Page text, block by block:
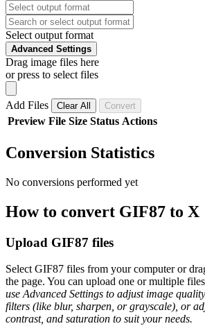
Select output format
Advanced Settings
Drag image files here
or press to select files
Add Files Clear All Convert
Preview File Size Status Actions
Conversion Statistics
No conversions performed yet
How to convert GIF87 to X
Upload GIF87 files
Select GIF87 files from your computer or
the page. You can upload one or multiple
use Advanced Settings to adjust image
filters (like blur, sharpen, or grayscale), or
contrast, and saturation to suit your needs.